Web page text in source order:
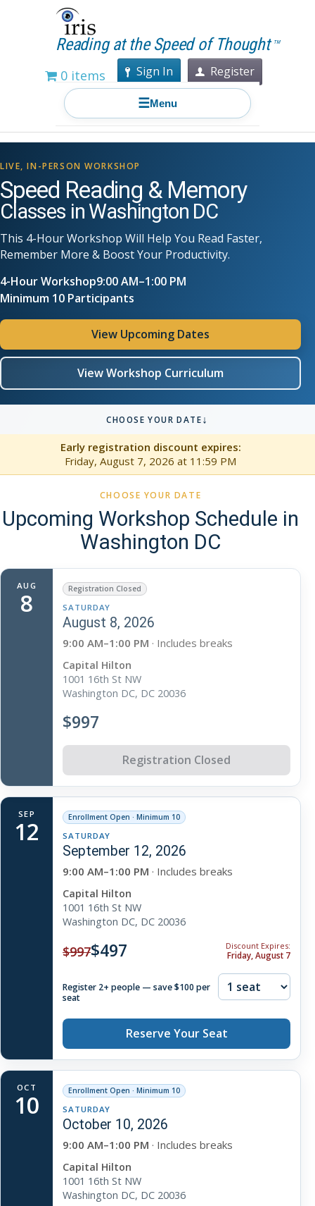
Reading at the Speed of Thought TM
0 items Sign In Register
☰Menu
LIVE, IN-PERSON WORKSHOP
Speed Reading & Memory
Classes in Washington DC
This 4-Hour Workshop Will Help You Read Faster,
Remember More & Boost Your Productivity.
4-Hour Workshop9:00 AM–1:00 PM
Minimum 10 Participants
View Upcoming Dates
View Workshop Curriculum
CHOOSE YOUR DATE↓
Early registration discount expires:
Friday, August 7, 2026 at 11:59 PM
CHOOSE YOUR DATE
Upcoming Workshop Schedule in
Washington DC
AUG
8 Registration Closed
SATURDAY
August 8, 2026
9:00 AM–1:00 PM · Includes breaks
Capital Hilton
1001 16th St NW
Washington DC, DC 20036
$997
Registration Closed
SEP
12 Enrollment Open · Minimum 10
SATURDAY
September 12, 2026
9:00 AM–1:00 PM · Includes breaks
Capital Hilton
1001 16th St NW
Washington DC, DC 20036
$997$497 Discount Expires:
Friday, August 7
Register 2+ people — save $100 per
seat
Reserve Your Seat
OCT
10 Enrollment Open · Minimum 10
SATURDAY
October 10, 2026
9:00 AM–1:00 PM · Includes breaks
Capital Hilton
1001 16th St NW
Washington DC, DC 20036